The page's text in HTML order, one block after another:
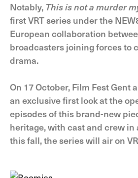
Notably, This is not a murder
first VRT series under the
European collaboration
broadcasters joining forces to
drama.
On 17 October, Film Fest Gent
an exclusive first look at the
episodes of this brand-new
heritage, with cast and crew
this fall, the series will air on